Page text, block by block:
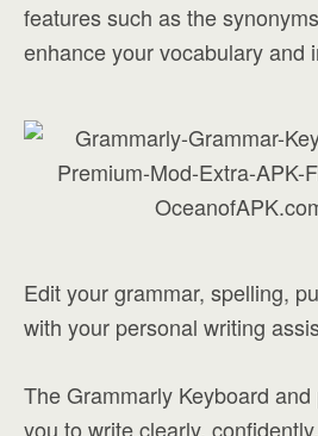
features such as the
enhance your vocabulary and
Edit your grammar, spelling,
with your personal writing
The Grammarly Keyboard
you to write clearly,